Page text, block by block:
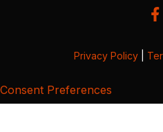
Privacy Policy
Consent Preferences